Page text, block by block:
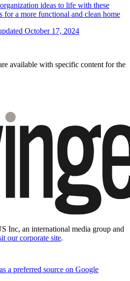
ideas to life with these
for a more functional and clean home
October 17, 2024
available with specific content for the
Inc, an international media group and
our corporate site.
a preferred source on Google